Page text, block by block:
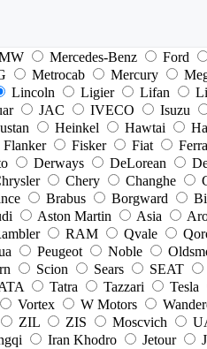
Mercedes-Benz Ford
Metrocab Mercury
Lincoln Ligier Lifan
JAC IVECO Isuzu
Heinkel Hawtai
Flanker Fisker Fiat
Derways DeLorean
Chery Changhe
Brabus Borgward
Aston Martin Asia
RAM Qvale
Peugeot Noble
Scion Sears SEAT
Tatra Tazzari Tesla
Vortex W Motors
ZIL ZIS Moscvich
Iran Khodro Jetour